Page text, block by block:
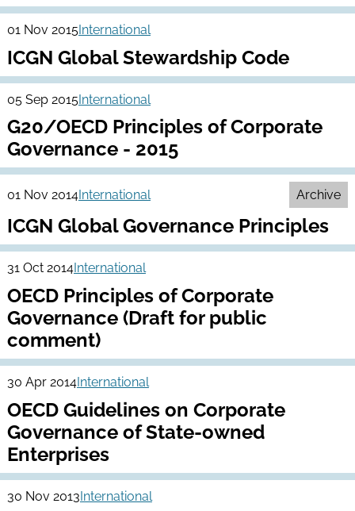
01 Nov 2015International
ICGN Global Stewardship Code
05 Sep 2015International
G20/OECD Principles of Corporate
Governance - 2015
01 Nov 2014International Archive
ICGN Global Governance Principles
31 Oct 2014International
OECD Principles of Corporate
Governance (Draft for public
comment)
30 Apr 2014International
OECD Guidelines on Corporate
Governance of State-owned
Enterprises
30 Nov 2013International